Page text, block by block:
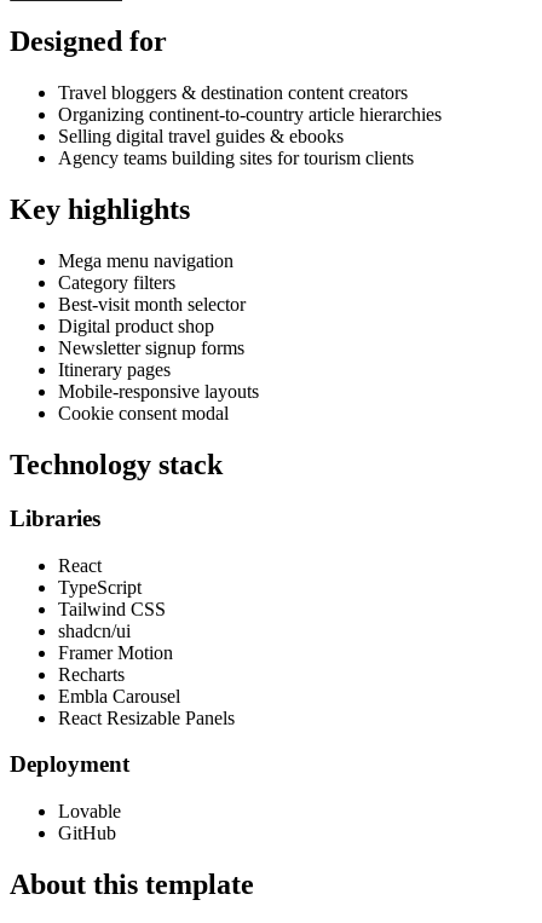
Designed for
Travel bloggers & destination content creators
Organizing continent-to-country article hierarchies
Selling digital travel guides & ebooks
Agency teams building sites for tourism clients
Key highlights
Mega menu navigation
Category filters
Best-visit month selector
Digital product shop
Newsletter signup forms
Itinerary pages
Mobile-responsive layouts
Cookie consent modal
Technology stack
Libraries
React
TypeScript
Tailwind CSS
shadcn/ui
Framer Motion
Recharts
Embla Carousel
React Resizable Panels
Deployment
Lovable
GitHub
About this template